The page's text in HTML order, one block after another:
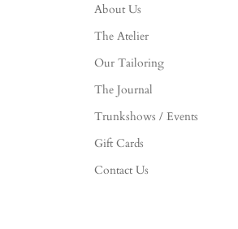
About Us
The Atelier
Our Tailoring
The Journal
Trunkshows / Events
Gift Cards
Contact Us